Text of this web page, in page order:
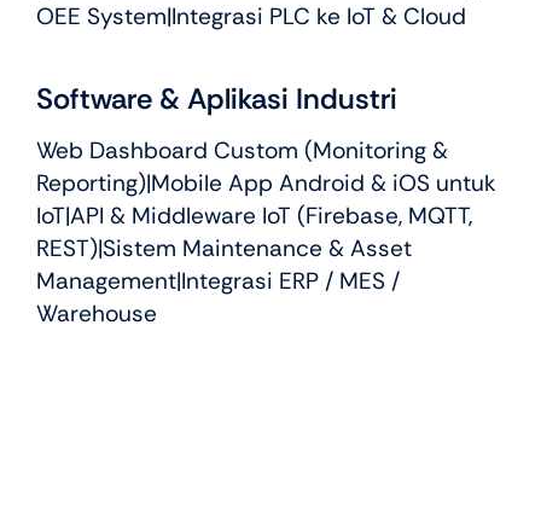
OEE System|Integrasi PLC ke IoT & Cloud
Software & Aplikasi Industri
Web Dashboard Custom (Monitoring &
Reporting)|Mobile App Android & iOS untuk
IoT|API & Middleware IoT (Firebase, MQTT,
REST)|Sistem Maintenance & Asset
Management|Integrasi ERP / MES /
Warehouse